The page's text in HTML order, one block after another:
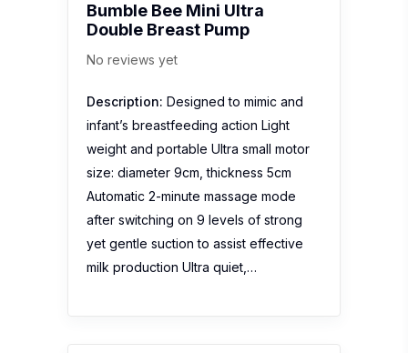
Bumble Bee Mini Ultra
Double Breast Pump
No reviews yet
Description: Designed to mimic and
infant’s breastfeeding action Light
weight and portable Ultra small motor
size: diameter 9cm, thickness 5cm
Automatic 2-minute massage mode
after switching on 9 levels of strong
yet gentle suction to assist effective
milk production Ultra quiet,…